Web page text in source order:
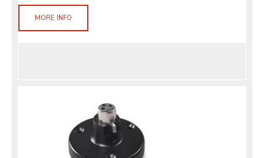
MORE INFO